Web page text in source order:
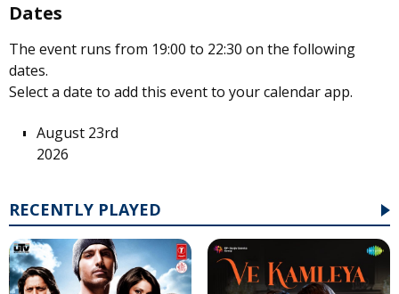
Dates
The event runs from 19:00 to 22:30 on the following
dates.
Select a date to add this event to your calendar app.
August 23rd
2026
RECENTLY PLAYED